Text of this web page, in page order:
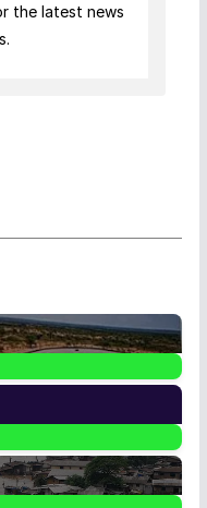
the latest news